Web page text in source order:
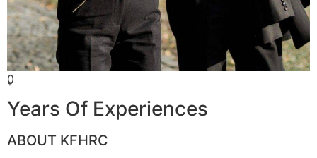
0
+
Years Of Experiences
ABOUT KFHRC